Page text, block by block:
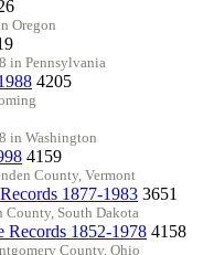
Oregon
in Pennsylvania
4205
in Washington
4159
County, Vermont
1877-1983 3651
South Dakota
Records 1852-1978 4158
County, Ohio